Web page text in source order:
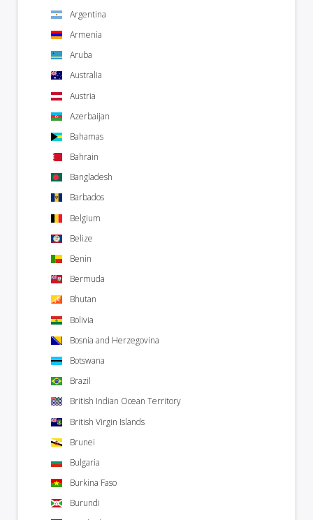
Argentina
Armenia
Aruba
Australia
Austria
Azerbaijan
Bahamas
Bahrain
Bangladesh
Barbados
Belgium
Belize
Benin
Bermuda
Bhutan
Bolivia
Bosnia and Herzegovina
Botswana
Brazil
British Indian Ocean Territory
British Virgin Islands
Brunei
Bulgaria
Burkina Faso
Burundi